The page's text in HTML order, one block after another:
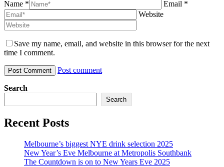
Name *
Email *
Website
Save my name, email, and website in this browser for the next
time I comment.
Post comment
Search
Search
Recent Posts
Melbourne’s biggest NYE drink selection 2025
New Year’s Eve Melbourne at Metropolis Southbank
The Countdown is on to New Years Eve 2025